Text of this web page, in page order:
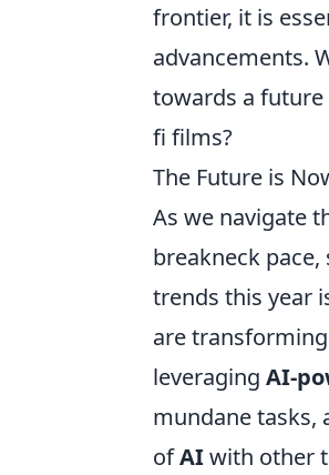
frontier, it is
advancements.
towards a
fi films?
The Future is
As we navigate
breakneck
trends this year
are
leveraging AI-
mundane tasks,
ofAIwith other